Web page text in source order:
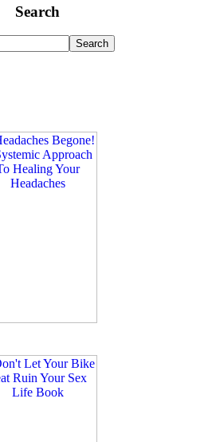
Search